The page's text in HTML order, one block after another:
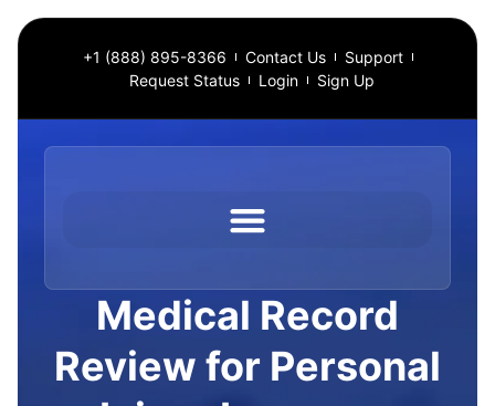
+1 (888) 895-8366 Contact Us
Support
Request Status
Login Sign Up
Medical Record
Review for Personal